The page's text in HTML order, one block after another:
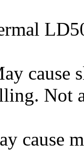
cause
Not
cause